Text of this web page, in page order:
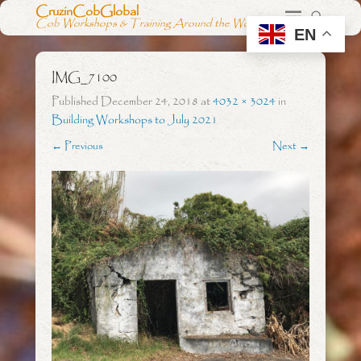
CruzinCobGlobal
Cob Workshops & Training Around the World
IMG_7100
Published December 24, 2018at4032 × 3024in
Building Workshops to July 2021
← Previous Next →
EN